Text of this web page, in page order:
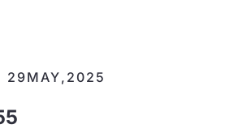
29MAY, 2025